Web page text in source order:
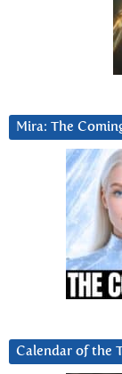
Mira: The
Calendar of the